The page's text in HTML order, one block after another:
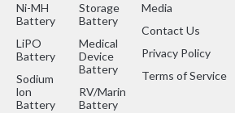
Ni-MH
Battery
LiPO
Battery
Sodium
lon
Battery
Storage
Battery
Medical
Device
Battery
RV/Marine
Battery
Media
Contact Us
Privacy Policy
Terms of Service